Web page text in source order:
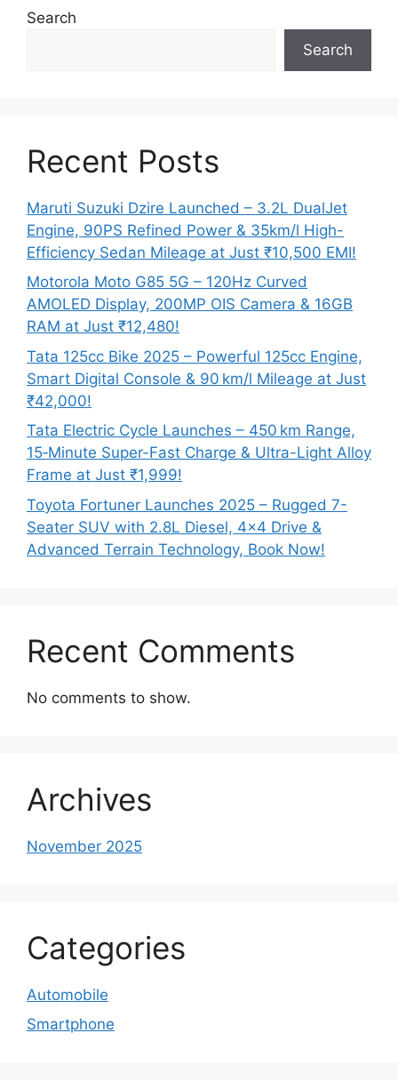
Search
Search
Recent Posts
Maruti Suzuki Dzire Launched – 3.2L DualJet
Engine, 90PS Refined Power & 35km/l High-
Efficiency Sedan Mileage at Just ₹10,500 EMI!
Motorola Moto G85 5G – 120Hz Curved
AMOLED Display, 200MP OIS Camera & 16GB
RAM at Just ₹12,480!
Tata 125cc Bike 2025 – Powerful 125cc Engine,
Smart Digital Console & 90 km/l Mileage at Just
₹42,000!
Tata Electric Cycle Launches – 450 km Range,
15‑Minute Super-Fast Charge & Ultra-Light Alloy
Frame at Just ₹1,999!
Toyota Fortuner Launches 2025 – Rugged 7-
Seater SUV with 2.8L Diesel, 4×4 Drive &
Advanced Terrain Technology, Book Now!
Recent Comments
No comments to show.
Archives
November 2025
Categories
Automobile
Smartphone